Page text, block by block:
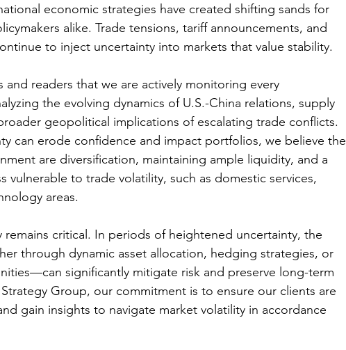
economic strategies have created shifting sands for
alike. Trade tensions, tariff announcements, and
to inject uncertainty into markets that value stability.
and readers that we are actively monitoring every
the evolving dynamics of U.S.-China relations, supply
geopolitical implications of escalating trade conflicts.
can erode confidence and impact portfolios, we believe the
are diversification, maintaining ample liquidity, and a
vulnerable to trade volatility, such as domestic services,
areas.
critical. In periods of heightened uncertainty, the
through dynamic asset allocation, hedging strategies, or
significantly mitigate risk and preserve long-term
Group, our commitment is to ensure our clients are
gain insights to navigate market volatility in accordance